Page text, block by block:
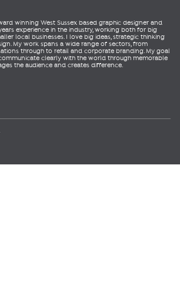
winning West Sussex based graphic designer and
experience in the industry, working both for big
local businesses. I love big ideas, strategic thinking
My work spans a wide range of sectors, from
through to retail and corporate branding. My goal
clearly with the world through memorable
the audience and creates difference.